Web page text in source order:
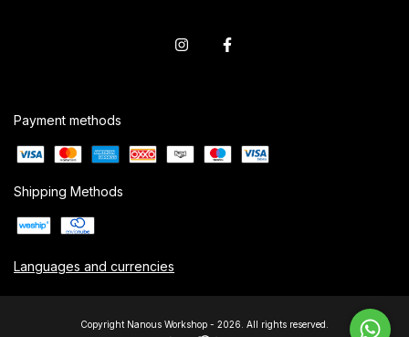
Payment methods
Shipping Methods
Languages and currencies
Copyright Nanous Workshop - 2026. All rights reserved.